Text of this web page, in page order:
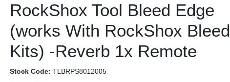
RockShox Tool Bleed Edge
(works With RockShox Bleed
Kits) -Reverb 1x Remote
Stock Code: TLBRPS8012005